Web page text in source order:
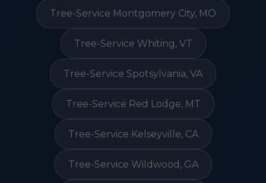
Tree-Service Montgomery City, MO
Tree-Service Whiting, VT
Tree-Service Spotsylvania, VA
Tree-Service Red Lodge, MT
Tree-Service Kelseyville, CA
Tree-Service Wildwood, GA